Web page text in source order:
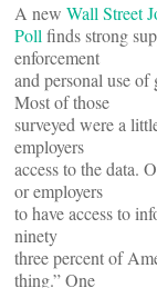
A new Wall Street
Poll finds strong
enforcement
and personal use
Most of those
surveyed were a
employers
access to the data.
or employers
to have access to
ninety
three percent of
thing.” One